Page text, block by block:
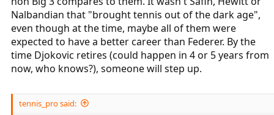
Nalbandian that "brought tennis out of the dark age",
even though at the time, maybe all of them were
expected to have a better career than Federer. By the
time Djokovic retires (could happen in 4 or 5 years from
now, who knows?), someone will step up.
tennis_pro said: